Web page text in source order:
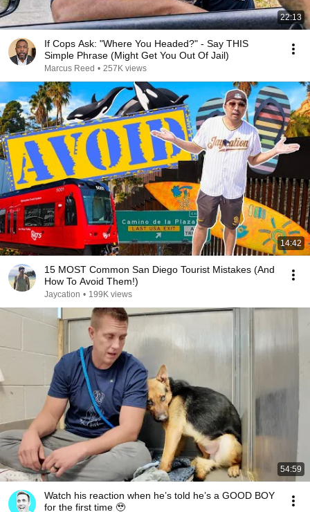
22:13
If Cops Ask: "Where You Headed?" - Say THIS
Simple Phrase (Might Get You Out Of Jail)
Marcus Reed • 257K views
14:42
15 MOST Common San Diego Tourist Mistakes (And
How To Avoid Them!)
Jaycation • 199K views
54:59
Watch his reaction when he’s told he’s a GOOD BOY
for the first time 🥹